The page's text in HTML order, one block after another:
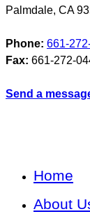
Palmdale, CA
Phone: 661-
Fax: 661-272-
Send a
Home
About